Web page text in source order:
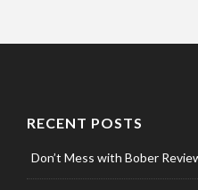
RECENT POSTS
Don’t Mess with Bober